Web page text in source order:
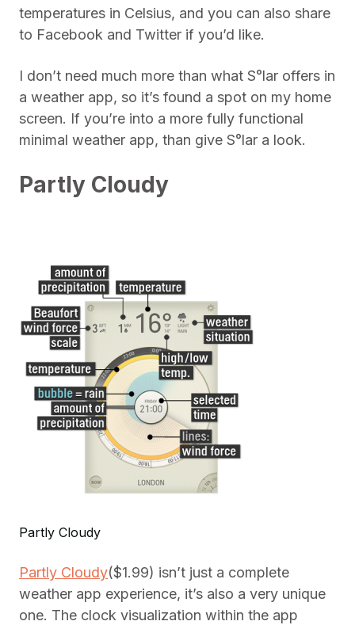
temperatures in Celsius, and you can also share
to Facebook and Twitter if you’d like.
I don’t need much more than what S°lar offers in
a weather app, so it’s found a spot on my home
screen. If you’re into a more fully functional
minimal weather app, than give S°lar a look.
Partly Cloudy
Partly Cloudy
Partly Cloudy($1.99) isn’t just a complete
weather app experience, it’s also a very unique
one. The clock visualization within the app